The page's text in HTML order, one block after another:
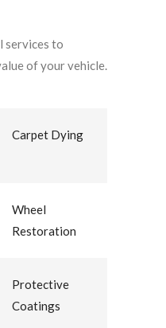
services to
of your vehicle.
Carpet Dying
Wheel
Restoration
Protective
Coatings